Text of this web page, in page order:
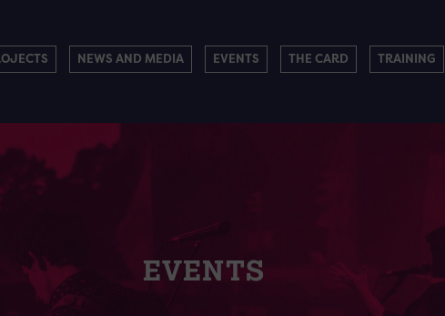
NEWS AND MEDIA EVENTS THE CARD TRAINING
EVENTS